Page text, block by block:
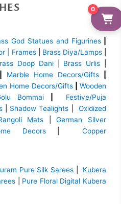
God Statues and Figurines
| Frames| Brass Diya/Lamps|
Doop Dani| Brass Urlis
Marble Home Decors/Gifts
Home Decors/Gifts| Wooden
Bommai
Festive/Puja
| Shadow Tealights |Oxidized
Mats |German Silver
Decors|Copper
Pure Silk Sarees
Kubera
Pure Floral Digital Kubera
0